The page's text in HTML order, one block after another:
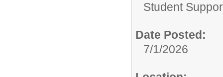
Student
Date Posted:
7/1/2026